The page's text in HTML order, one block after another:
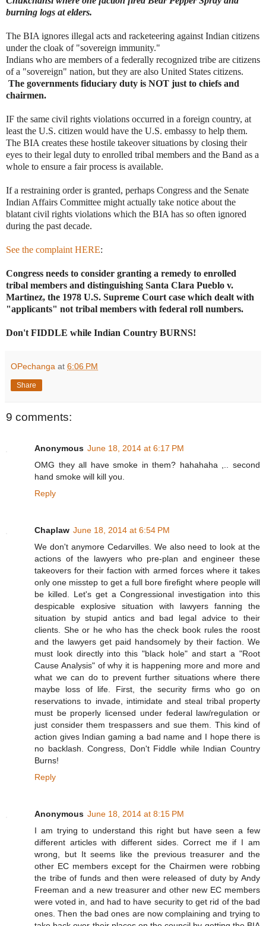
burning logs at elders.
The BIA ignores illegal acts and racketeering against Indian citizens
under the cloak of "sovereign immunity."
Indians who are members of a federally recognized tribe are citizens
of a "sovereign" nation, but they are also United States citizens.
The governments fiduciary duty is NOT just to chiefs and
chairmen.
IF the same civil rights violations occurred in a foreign country, at
least the U.S. citizen would have the U.S. embassy to help them.
The BIA creates these hostile takeover situations by closing their
eyes to their legal duty to enrolled tribal members and the Band as a
whole to ensure a fair process is available.
If a restraining order is granted, perhaps Congress and the Senate
Indian Affairs Committee might actually take notice about the
blatant civil rights violations which the BIA has so often ignored
during the past decade.
See the complaint HERE:
Congress needs to consider granting a remedy to enrolled
tribal members and distinguishing Santa Clara Pueblo v.
Martinez, the 1978 U.S. Supreme Court case which dealt with
"applicants" not tribal members with federal roll numbers.
Don't FIDDLE while Indian Country BURNS!
OPechanga at 6:06 PM
Share
9 comments:
Anonymous June 18, 2014 at 6:17 PM
OMG they all have smoke in them? hahahaha ,.. second
hand smoke will kill you.
Reply
Chaplaw June 18, 2014 at 6:54 PM
We don't anymore Cedarvilles. We also need to look at the
actions of the lawyers who pre-plan and engineer these
takeovers for their faction with armed forces where it takes
only one misstep to get a full bore firefight where people will
be killed. Let's get a Congressional investigation into this
despicable explosive situation with lawyers fanning the
situation by stupid antics and bad legal advice to their
clients. She or he who has the check book rules the roost
and the lawyers get paid handsomely by their faction. We
must look directly into this "black hole" and start a "Root
Cause Analysis" of why it is happening more and more and
what we can do to prevent further situations where there
maybe loss of life. First, the security firms who go on
reservations to invade, intimidate and steal tribal property
must be properly licensed under federal law/regulation or
just consider them trespassers and sue them. This kind of
action gives Indian gaming a bad name and I hope there is
no backlash. Congress, Don't Fiddle while Indian Country
Burns!
Reply
Anonymous June 18, 2014 at 8:15 PM
I am trying to understand this right but have seen a few
different articles with different sides. Correct me if I am
wrong, but It seems like the previous treasurer and the
other EC members except for the Chairmen were robbing
the tribe of funds and then were released of duty by Andy
Freeman and a new treasurer and other new EC members
were voted in, and had to have security to get rid of the bad
ones. Then the bad ones are now complaining and trying to